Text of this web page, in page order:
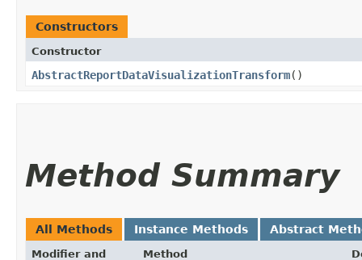
Constructors
Constructor
AbstractReportDataVisualizationTransform()
Method Summary
All Methods Instance Methods Abstract
Modifier and
Method